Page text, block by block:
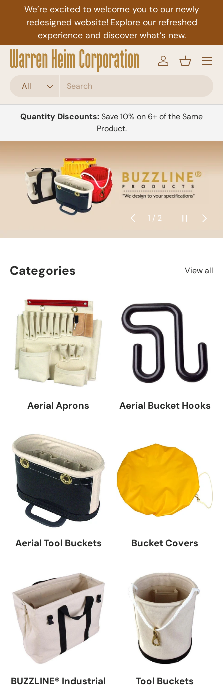
Skip to content
We’re excited to welcome you to our newly
redesigned website! Explore our refreshed
experience and discover what’s new.
All
Log inBasket
Menu
Quantity Discounts:Save 10% on 6+ of the Same
Product.
Previous
1 / of
2 Pause
Next
Categories View all
Aerial Aprons Aerial Bucket Hooks
Aerial Tool Buckets Bucket Covers
BUZZLINE® Industrial
Tool Buckets